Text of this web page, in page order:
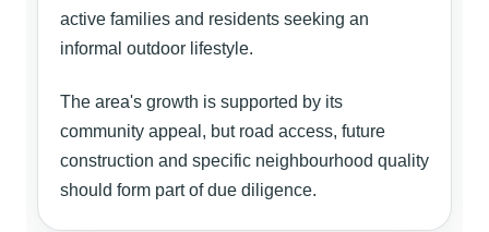
active families and residents seeking an
informal outdoor lifestyle.
The area's growth is supported by its
community appeal, but road access, future
construction and specific neighbourhood quality
should form part of due diligence.